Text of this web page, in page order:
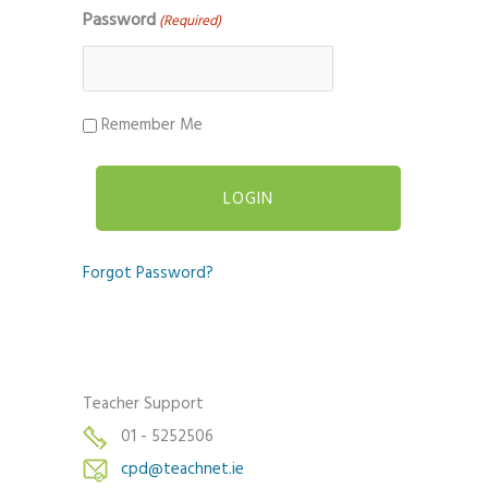
Password (Required)
Remember Me
Forgot Password?
Teacher Support
01 - 5252506
cpd@teachnet.ie